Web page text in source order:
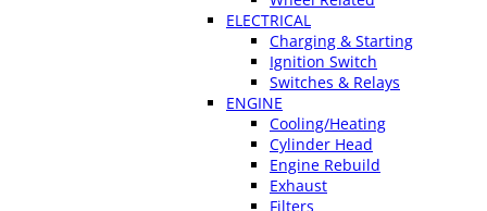
ELECTRICAL
Charging & Starting
Ignition Switch
Switches & Relays
ENGINE
Cooling/Heating
Cylinder Head
Engine Rebuild
Exhaust
Filters